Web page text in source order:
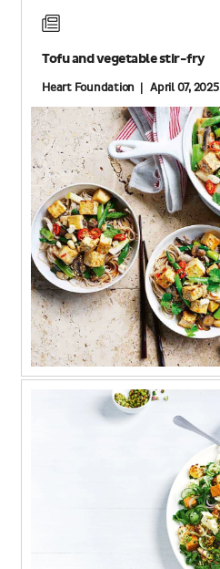
Tofu and vegetable stir-fry
Heart Foundation | April 07, 2025